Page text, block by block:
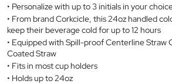
Personalize with up to 3 initials in your
From brand Corkcicle, this 24oz handled
keep their beverage cold for up to 12 hours
Equipped with Spill-proof Centerline Straw
Coated Straw
Fits in most cup holders
Holds up to 24oz